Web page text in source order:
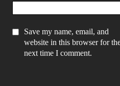
Save my name, email, and
website in this browser for
next time I comment.